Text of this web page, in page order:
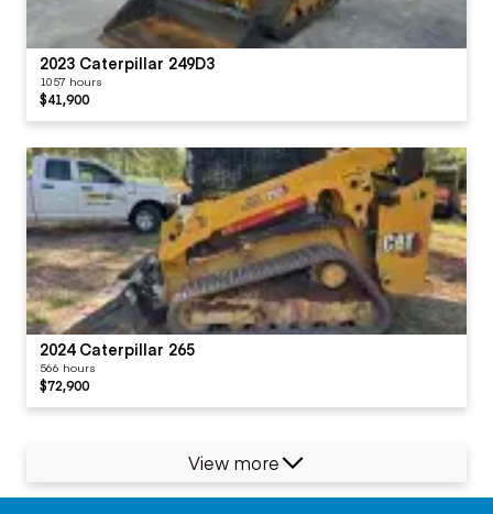
2023 Caterpillar 249D3
1057 hours
$41,900
2024 Caterpillar 265
566 hours
$72,900
View more